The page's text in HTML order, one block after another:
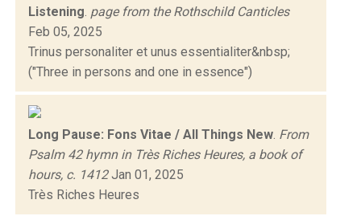
Listening page from the Rothschild Canticles
Feb 05, 2025
Trinus personaliter et unus essentialiter&nbsp;
("Three in persons and one in essence")
Long Pause: Fons Vitae / All Things New From
Psalm 42 hymn in Très Riches Heures, a book of
hours, c. 1412Jan 01, 2025
Très Riches Heures